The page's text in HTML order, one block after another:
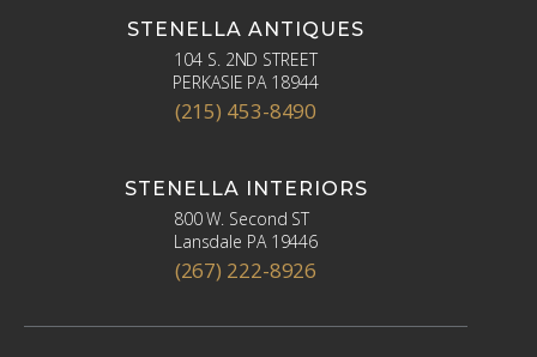
STENELLA ANTIQUES
104 S. 2ND STREET
PERKASIE PA 18944
(215) 453-8490
STENELLA INTERIORS
800 W. Second ST
Lansdale PA 19446
(267) 222-8926